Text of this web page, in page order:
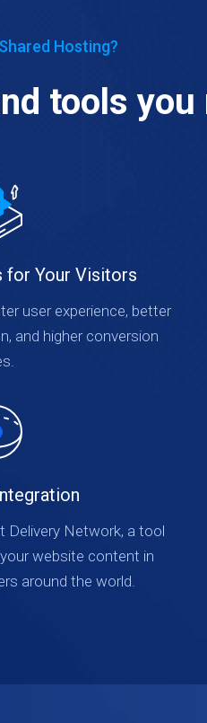
Hosting?
tools you
for Your Visitors
user experience, better
and higher conversion
Delivery Network, a tool
website content in
around the world.